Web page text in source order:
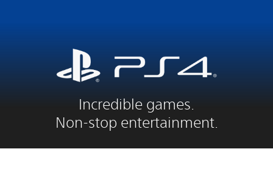
Incredible games.
Non-stop entertainment.